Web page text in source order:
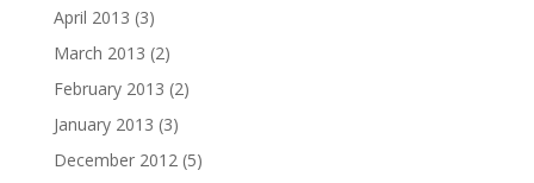
April 2013 (3)
March 2013 (2)
February 2013 (2)
January 2013 (3)
December 2012(5)